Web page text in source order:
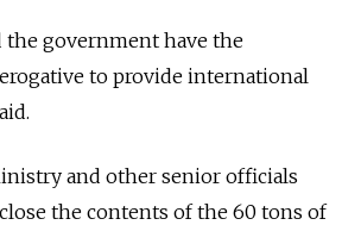
the government have the
to provide international
and other senior officials
the contents of the 60 tons of